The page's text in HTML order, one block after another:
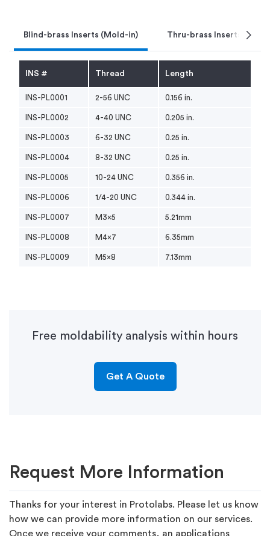
Blind-brass Inserts (Mold-in) Thru-brass Inserts chevron_right
INS # Thread Length
INS-PL0001 2-56 UNC 0.156 in.
INS-PL0002 4-40 UNC 0.205 in.
INS-PL0003 6-32 UNC 0.25 in.
INS-PL0004 8-32 UNC 0.25 in.
INS-PL0005 10-24 UNC 0.356 in.
INS-PL0006 1/4-20 UNC 0.344 in.
INS-PL0007 M3x5 5.21mm
INS-PL0008 M4x7 6.35mm
INS-PL0009 M5x8 7.13mm
Free moldability analysis within hours
Get A Quote
Request More Information
Thanks for your interest in Protolabs. Please let us know
how we can provide more information on our services.
Once we receive your comments, an applications